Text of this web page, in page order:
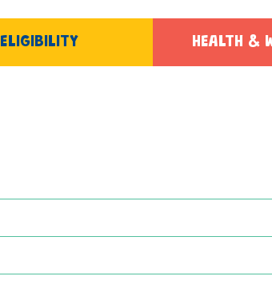
ELIGIBILITY HEALTH &